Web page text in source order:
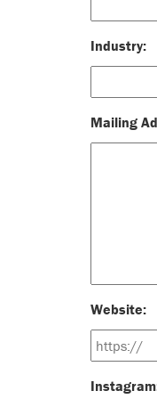
Industry:
Mailing
Website: